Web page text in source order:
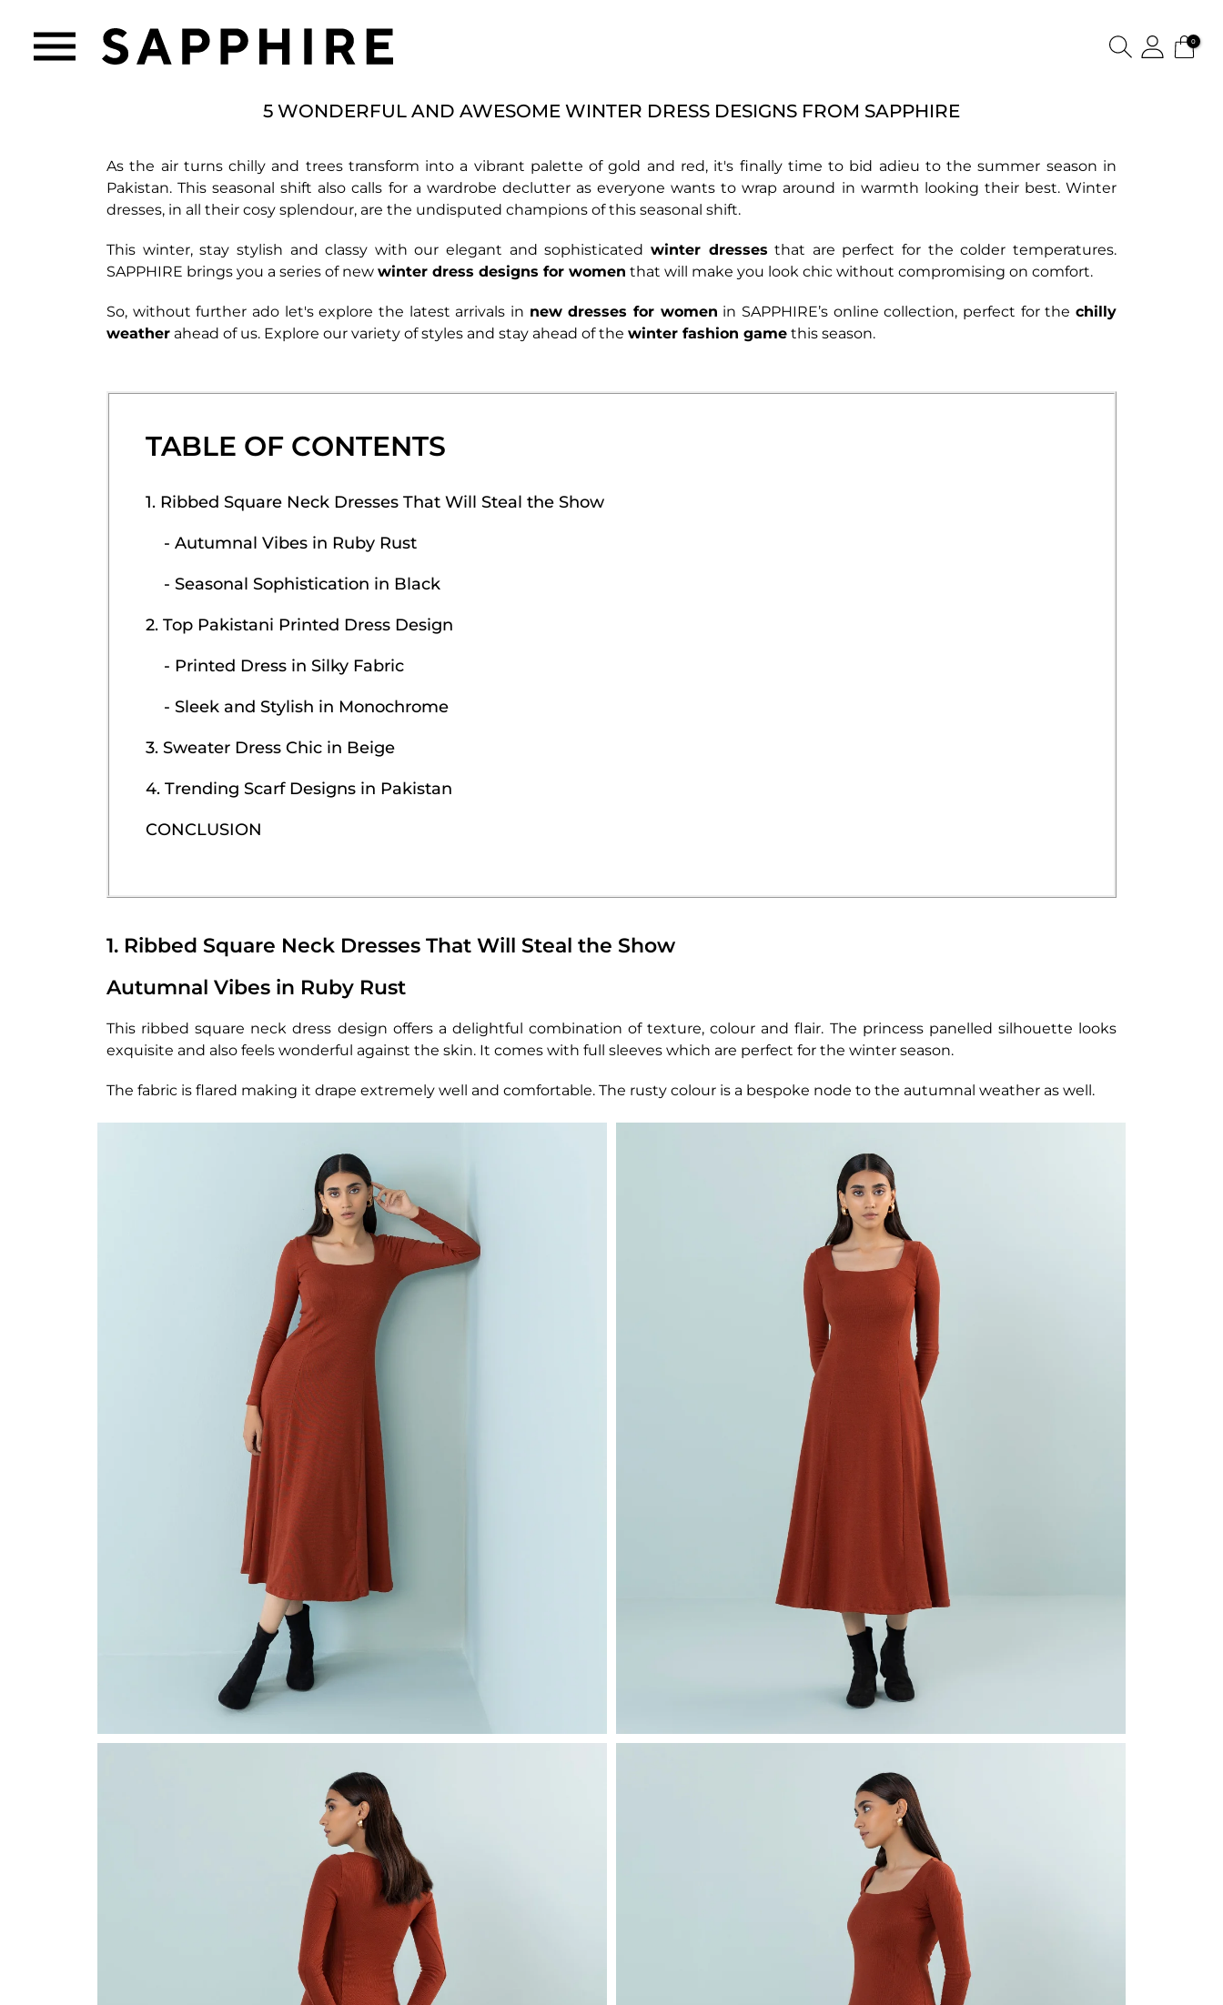
0
5 WONDERFUL AND AWESOME WINTER DRESS DESIGNS FROM SAPPHIRE
As the air turns chilly and trees transform into a vibrant palette of gold and red, it's finally time to bid adieu to the summer season in
Pakistan. This seasonal shift also calls for a wardrobe declutter as everyone wants to wrap around in warmth looking their best. Winter
dresses, in all their cosy splendour, are the undisputed champions of this seasonal shift.
This winter, stay stylish and classy with our elegant and sophisticated winter dresses that are perfect for the colder temperatures.
SAPPHIRE brings you a series of new winter dress designs for women that will make you look chic without compromising on comfort.
So, without further ado let's explore the latest arrivals in new dresses for women in SAPPHIRE’s online collection, perfect for thechilly
weather ahead of us. Explore our variety of styles and stay ahead of the winter fashion game this season.
TABLE OF CONTENTS
1. Ribbed Square Neck Dresses That Will Steal the Show
- Autumnal Vibes in Ruby Rust
- Seasonal Sophistication in Black
2. Top Pakistani Printed Dress Design
- Printed Dress in Silky Fabric
- Sleek and Stylish in Monochrome
3. Sweater Dress Chic in Beige
4. Trending Scarf Designs in Pakistan
CONCLUSION
1. Ribbed Square Neck Dresses That Will Steal the Show
Autumnal Vibes in Ruby Rust
This ribbed square neck dress design offers a delightful combination of texture, colour and flair. The princess panelled silhouette looks
exquisite and also feels wonderful against the skin. It comes with full sleeves which are perfect for the winter season.
The fabric is flared making it drape extremely well and comfortable. The rusty colour is a bespoke node to the autumnal weather as well.